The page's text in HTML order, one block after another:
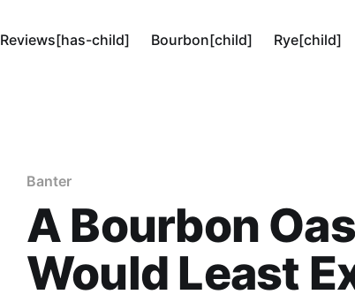
Reviews[has-child] Bourbon[child] Rye[child]
Banter
A Bourbon
Would Least